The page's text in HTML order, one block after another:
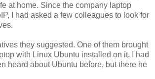
at home. Since the company laptop
I had asked a few colleagues to look for
they suggested. One of them brought
with Linux Ubuntu installed on it. I had
heard about Ubuntu before, but there he